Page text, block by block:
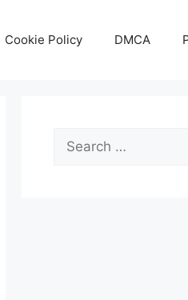
Cookie Policy DMCA
Search
for: